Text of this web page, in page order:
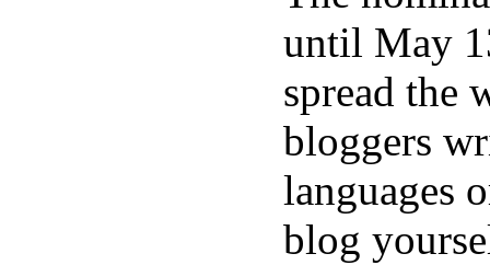
until May
spread the
bloggers
languages
blog